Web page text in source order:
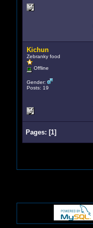
Kichun
Zebranky food
Offline
Gender:
Posts: 19
Pages: [1]